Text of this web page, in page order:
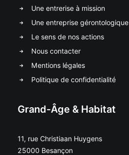
Une entrerise à mission
Une entreprise gérontologique
Le sens de nos actions
Nous contacter
Mentions légales
Politique de confidentialité
Grand-Âge & Habitat
11, rue Christiaan Huygens
25000 Besançon